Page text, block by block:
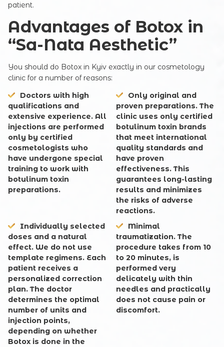
patient.
Advantages of Botox in
“Sa-Nata Aesthetic”
You should do Botox in Kyiv exactly in our cosmetology
clinic for a number of reasons:
Doctors with high
qualifications and
extensive experience. All
injections are performed
only by certified
cosmetologists who
have undergone special
training to work with
botulinum toxin
preparations.
Only original and
proven preparations. The
clinic uses only certified
botulinum toxin brands
that meet international
quality standards and
have proven
effectiveness. This
guarantees long-lasting
results and minimizes
the risks of adverse
reactions.
Individually selected
doses and a natural
effect. We do not use
template regimens. Each
patient receives a
personalized correction
plan. The doctor
determines the optimal
number of units and
injection points,
depending on whether
Botox is done in the
Minimal
traumatization. The
procedure takes from 10
to 20 minutes, is
performed very
delicately with thin
needles and practically
does not cause pain or
discomfort.
Your e-mail
SUBMIT